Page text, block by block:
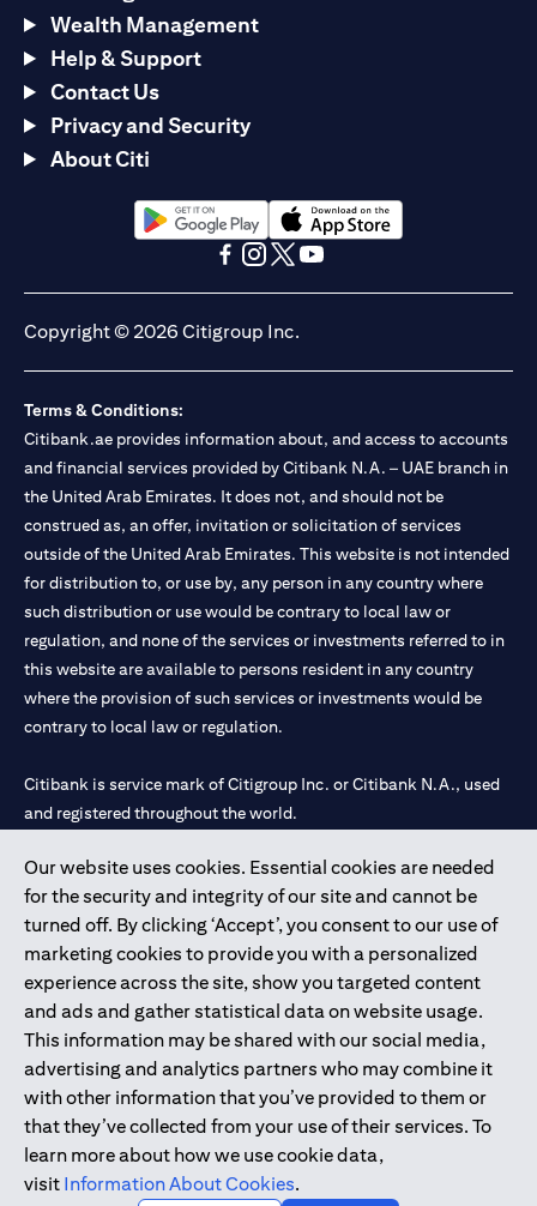
Our website uses cookies. Essential cookies are needed
for the security and integrity of our site and cannot be
turned off. By clicking ‘Accept’, you consent to our use of
marketing cookies to provide you with a personalized
experience across the site, show you targeted content
and ads and gather statistical data on website usage.
This information may be shared with our social media,
advertising and analytics partners who may combine it
with other information that you’ve provided to them or
that they’ve collected from your use of their services. To
learn more about how we use cookie data,
visit Information About Cookies.
Wealth Management
Help & Support
Contact Us
Privacy and Security
About Citi
(opens in a new tab)(opens in a new tab)
Copyright © 2026 Citigroup Inc.
Terms & Conditions:
Citibank.ae provides information about, and access to accounts
and financial services provided by Citibank N.A. – UAE branch in
the United Arab Emirates. It does not, and should not be
construed as, an offer, invitation or solicitation of services
outside of the United Arab Emirates. This website is not intended
for distribution to, or use by, any person in any country where
such distribution or use would be contrary to local law or
regulation, and none of the services or investments referred to in
this website are available to persons resident in any country
where the provision of such services or investments would be
contrary to local law or regulation.
Citibank is service mark of Citigroup Inc. or Citibank N.A., used
and registered throughout the world.
Citibank N.A. UAE is registered with Central Bank of UAE under
license numbers 202563 for Al Wasl Branch Dubai, 531989 for
Mall of the Emirates Branch Dubai, and CN-1002019 for Abu
Dhabi Branch. Tel: 04 311 4000.
Citibank N.A. - UAE Branch is licensed by the Central Bank of the
UAE as a branch of a foreign bank.
Citibank N.A. UAE is licensed with UAE Securities and
Commodities Authority (“SCA”) to undertake the financial
activity of A) Financial Consulting, Introduction and Promotion
under license number 20200000097 B) Trading Broker in
International Markets under license number 20200000198 C)
Portfolios Management under license number 20200000240 D)